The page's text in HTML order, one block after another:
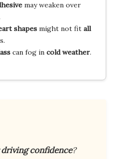
may weaken over
shapesmight not fit all
can fog in cold weather.
confidence?